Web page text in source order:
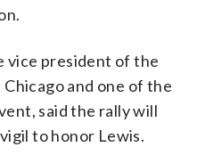
vice president of the
and one of the
said the rally will
to honor Lewis.